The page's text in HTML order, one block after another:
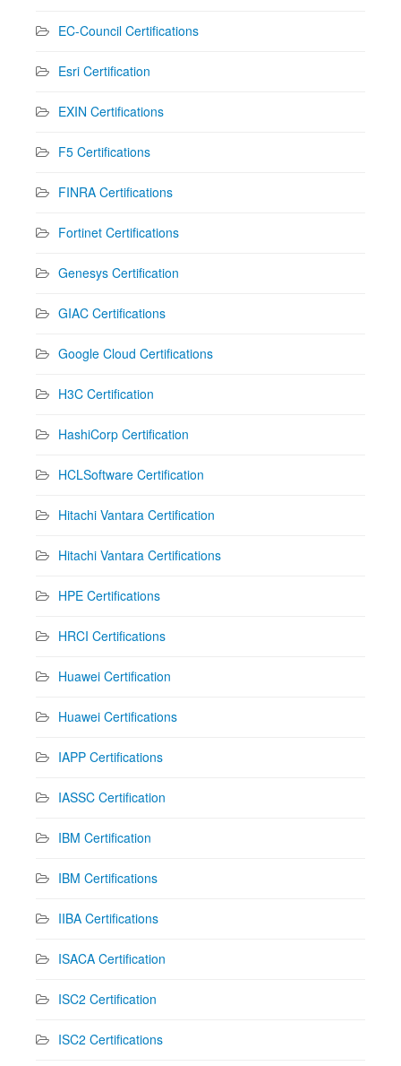
EC-Council Certifications
Esri Certification
EXIN Certifications
F5 Certifications
FINRA Certifications
Fortinet Certifications
Genesys Certification
GIAC Certifications
Google Cloud Certifications
H3C Certification
HashiCorp Certification
HCLSoftware Certification
Hitachi Vantara Certification
Hitachi Vantara Certifications
HPE Certifications
HRCI Certifications
Huawei Certification
Huawei Certifications
IAPP Certifications
IASSC Certification
IBM Certification
IBM Certifications
IIBA Certifications
ISACA Certification
ISC2 Certification
ISC2 Certifications